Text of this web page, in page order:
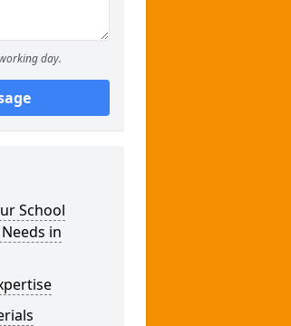
day.
School
in